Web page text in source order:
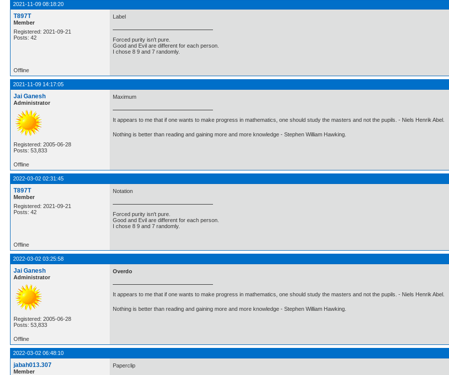
2021-11-09 08:18:20
T897T
Member
Registered: 2021-09-21
Posts: 42
Label
Forced purity isn't pure.
Good and Evil are different for each person.
I chose 8 9 and 7 randomly.
Offline
2021-11-09 14:17:05
Jai Ganesh
Administrator
Registered: 2005-06-28
Posts: 53,833
Maximum
It appears to me that if one wants to make progress in mathematics, one should study the masters and not the pupils. - Niels Henrik Abel.
Nothing is better than reading and gaining more and more knowledge - Stephen William Hawking.
Offline
2022-03-02 02:31:45
T897T
Member
Registered: 2021-09-21
Posts: 42
Notation
Forced purity isn't pure.
Good and Evil are different for each person.
I chose 8 9 and 7 randomly.
Offline
2022-03-02 03:25:58
Jai Ganesh
Administrator
Registered: 2005-06-28
Posts: 53,833
Overdo
It appears to me that if one wants to make progress in mathematics, one should study the masters and not the pupils. - Niels Henrik Abel.
Nothing is better than reading and gaining more and more knowledge - Stephen William Hawking.
Offline
2022-03-02 06:48:10
jabah013.307
Member
Paperclip